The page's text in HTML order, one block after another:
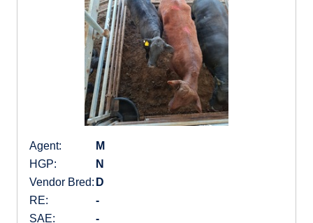
Agent:
M
HGP:
N
Vendor Bred: D
RE:
-
SAE:
-